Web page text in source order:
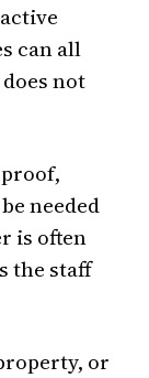
can all
not
needed
is often
the staff
or